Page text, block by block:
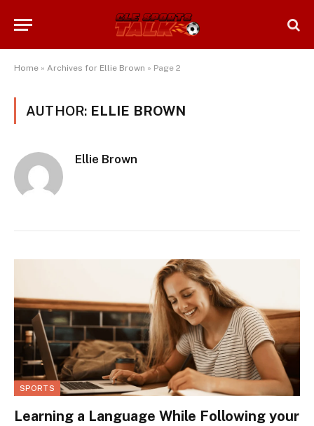
Home » Archives for Ellie Brown » Page 2
AUTHOR: ELLIE BROWN
Ellie Brown
SPORTS
Learning a Language While Following your